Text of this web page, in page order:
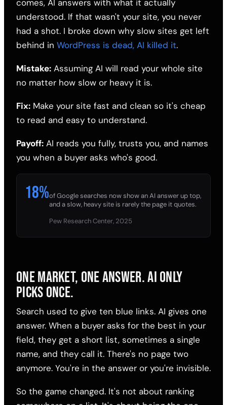
comes, AI answers with what it actually
understood. If that wasn't your site, you never
had a shot. I broke down why slow sites get left
behind in WordPress is dead, AI killed it.
Mistake: Assuming AI will read your whole site
no matter how slow or heavy it is.
Fix: Make your site fast and clean so it's cheap
to read and easy to understand.
Payoff: AI reads you fully, trusts you, and names
you when a buyer asks who's good.
18%of Google searches now show an AI answer up top,
and a slow, heavy site is rarely the page it quotes.
Pew Research Center, 2025
ONE MARKET, ONE ANSWER. AI ONLY
PICKS ONCE.
Search used to give ten blue links. AI gives one
answer. When a buyer asks for the best in your
field, they get a short list, sometimes a single
name, and they call it. There's no page two
anymore. You're in the answer or you're invisible.
So the game changed. It's not about ranking